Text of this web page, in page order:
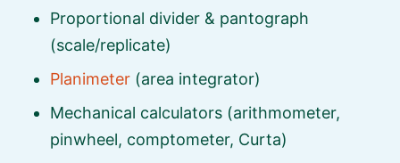
Proportional divider & pantograph
(scale/replicate)
Planimeter (area integrator)
Mechanical calculators (arithmometer,
pinwheel, comptometer, Curta)